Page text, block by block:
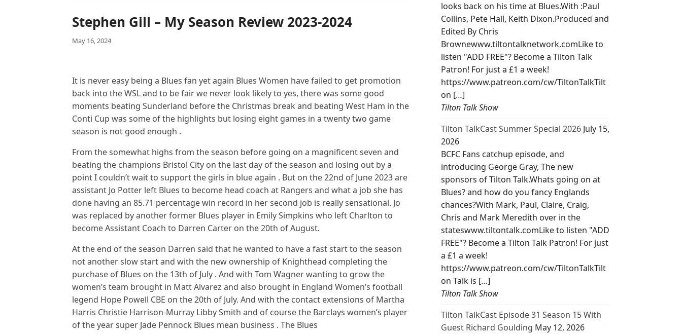
Stephen Gill – My Season Review 2023-2024
May 16, 2024
It is never easy being a Blues fan yet again Blues Women have failed to get promotion
back into the WSL and to be fair we never look likely to yes, there was some good
moments beating Sunderland before the Christmas break and beating West Ham in the
Conti Cup was some of the highlights but losing eight games in a twenty two game
season is not good enough .
From the somewhat highs from the season before going on a magnificent seven and
beating the champions Bristol City on the last day of the season and losing out by a
point I couldn’t wait to support the girls in blue again . But on the 22nd of June 2023 are
assistant Jo Potter left Blues to become head coach at Rangers and what a job she has
done having an 85.71 percentage win record in her second job is really sensational. Jo
was replaced by another former Blues player in Emily Simpkins who left Charlton to
become Assistant Coach to Darren Carter on the 20th of August.
At the end of the season Darren said that he wanted to have a fast start to the season
not another slow start and with the new ownership of Knighthead completing the
purchase of Blues on the 13th of July . And with Tom Wagner wanting to grow the
women’s team brought in Matt Alvarez and also brought in England Women’s football
legend Hope Powell CBE on the 20th of July. And with the contact extensions of Martha
Harris Christie Harrison-Murray Libby Smith and of course the Barclays women’s player
of the year super Jade Pennock Blues mean business . The Blues
looks back on his time at Blues.With :Paul
Collins, Pete Hall, Keith Dixon.Produced and
Edited By Chris
Brownewww.tiltontalknetwork.comLike to
listen "ADD FREE"? Become a Tilton Talk
Patron! For just a £1 a week!
https://www.patreon.com/cw/TiltonTalkTilt
on […]
Tilton Talk Show
Tilton TalkCast Summer Special 2026 July 15,
2026
BCFC Fans catchup episode, and
introducing George Gray, The new
sponsors of Tilton Talk.Whats going on at
Blues? and how do you fancy Englands
chances?With Mark, Paul, Claire, Craig,
Chris and Mark Meredith over in the
stateswww.tiltontalk.comLike to listen "ADD
FREE"? Become a Tilton Talk Patron! For just
a £1 a week!
https://www.patreon.com/cw/TiltonTalkTilt
on Talk is […]
Tilton Talk Show
Tilton TalkCast Episode 31 Season 15 With
Guest Richard Goulding May 12, 2026